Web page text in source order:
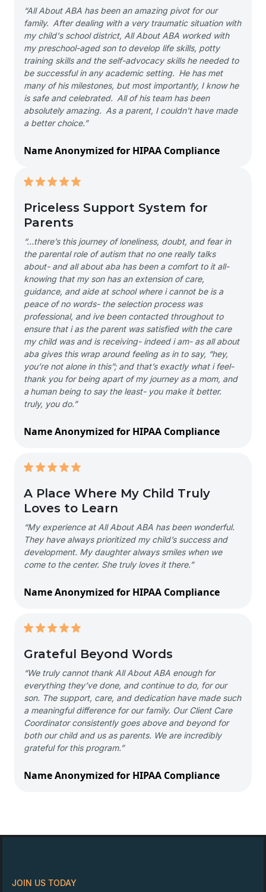
“All About ABA has been an amazing pivot for our
family. After dealing with a very traumatic situation with
my child's school district, All About ABA worked with
my preschool-aged son to develop life skills, potty
training skills and the self-advocacy skills he needed to
be successful in any academic setting. He has met
many of his milestones, but most importantly, I know he
is safe and celebrated. All of his team has been
absolutely amazing. As a parent, I couldn't have made
a better choice.”
Name Anonymized for HIPAA Compliance
Priceless Support System for
Parents
“…there’s this journey of loneliness, doubt, and fear in
the parental role of autism that no one really talks
about- and all about aba has been a comfort to it all-
knowing that my son has an extension of care,
guidance, and aide at school where i cannot be is a
peace of no words- the selection process was
professional, and ive been contacted throughout to
ensure that i as the parent was satisfied with the care
my child was and is receiving- indeed i am- as all about
aba gives this wrap around feeling as in to say, “hey,
you’re not alone in this”; and that’s exactly what i feel-
thank you for being apart of my journey as a mom, and
a human being to say the least- you make it better.
truly, you do.”
Name Anonymized for HIPAA Compliance
A Place Where My Child Truly
Loves to Learn
“My experience at All About ABA has been wonderful.
They have always prioritized my child’s success and
development. My daughter always smiles when we
come to the center. She truly loves it there.”
Name Anonymized for HIPAA Compliance
Grateful Beyond Words
“We truly cannot thank All About ABA enough for
everything they’ve done, and continue to do, for our
son. The support, care, and dedication have made such
a meaningful difference for our family. Our Client Care
Coordinator consistently goes above and beyond for
both our child and us as parents. We are incredibly
grateful for this program.”
Name Anonymized for HIPAA Compliance
JOIN US TODAY